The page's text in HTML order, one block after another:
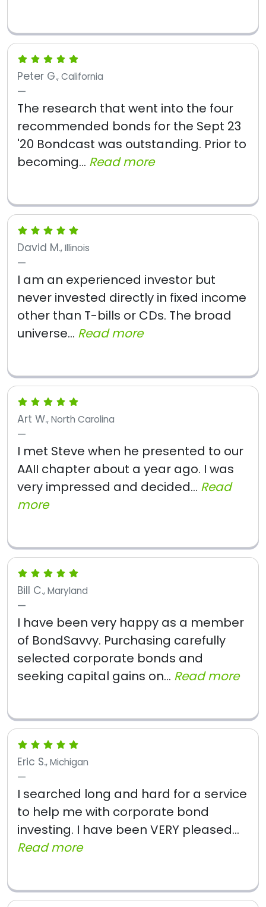
Peter G., California
The research that went into the four
recommended bonds for the Sept 23
'20 Bondcast was outstanding. Prior to
becoming... Read more
David M., Illinois
I am an experienced investor but
never invested directly in fixed income
other than T-bills or CDs. The broad
universe... Read more
Art W., North Carolina
I met Steve when he presented to our
AAII chapter about a year ago. I was
very impressed and decided... Read
more
Bill C., Maryland
I have been very happy as a member
of BondSavvy. Purchasing carefully
selected corporate bonds and
seeking capital gains on... Read more
Eric S., Michigan
I searched long and hard for a service
to help me with corporate bond
investing. I have been VERY pleased...
Read more